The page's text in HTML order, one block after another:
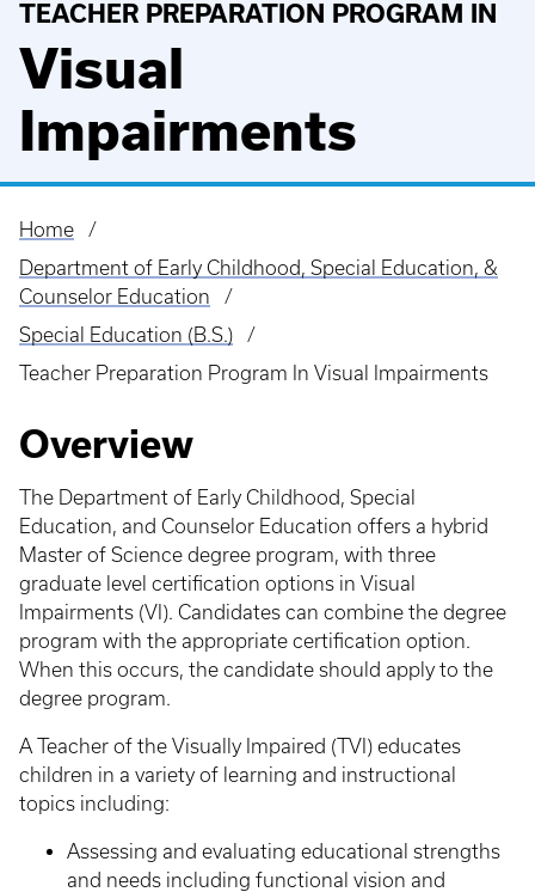
TEACHER PREPARATION PROGRAM IN
Visual
Impairments
Breadcrumb
Home
Department of Early Childhood, Special Education, &
Counselor Education
Special Education (B.S.)
Teacher Preparation Program In Visual Impairments
Overview
The Department of Early Childhood, Special
Education, and Counselor Education offers a hybrid
Master of Science degree program, with three
graduate level certification options in Visual
Impairments (VI). Candidates can combine the degree
program with the appropriate certification option.
When this occurs, the candidate should apply to the
degree program.
A Teacher of the Visually Impaired (TVI) educates
children in a variety of learning and instructional
topics including:
Assessing and evaluating educational strengths
and needs including functional vision and